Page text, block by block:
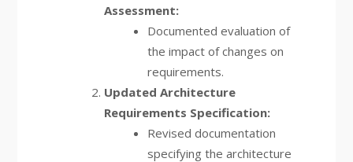
Assessment:
Documented evaluation of
the impact of changes on
requirements.
Updated Architecture
Requirements Specification:
Revised documentation
specifying the architecture